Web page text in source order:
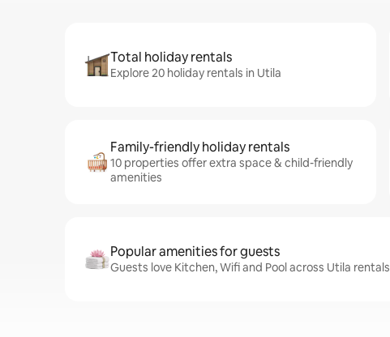
Total holiday rentals
Explore 20 holiday rentals in Utila
Family-friendly holiday rentals
10 properties offer extra space & child-friendly
amenities
Popular amenities for guests
Guests love Kitchen, Wifi and Pool across Utila rentals